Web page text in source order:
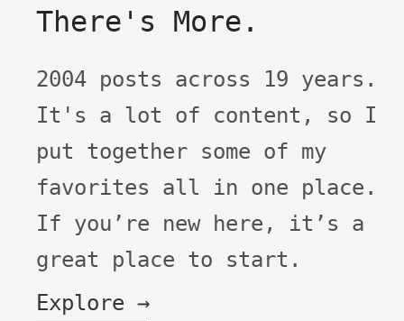
There's More.
2004 posts across 19 years.
It's a lot of content, so I
put together some of my
favorites all in one place.
If you’re new here, it’s a
great place to start.
Explore →